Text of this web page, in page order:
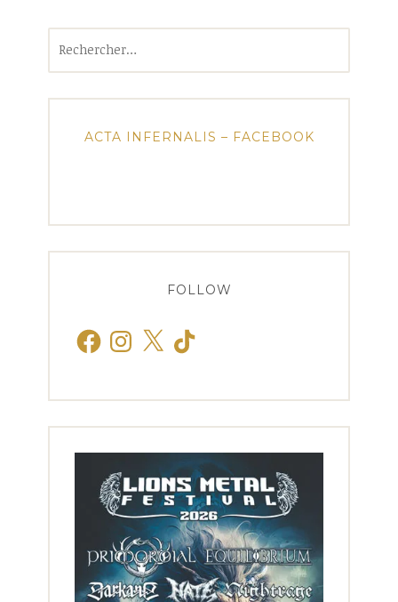
ACTA INFERNALIS – FACEBOOK
FOLLOW
FacebookInstagram
X TikTok